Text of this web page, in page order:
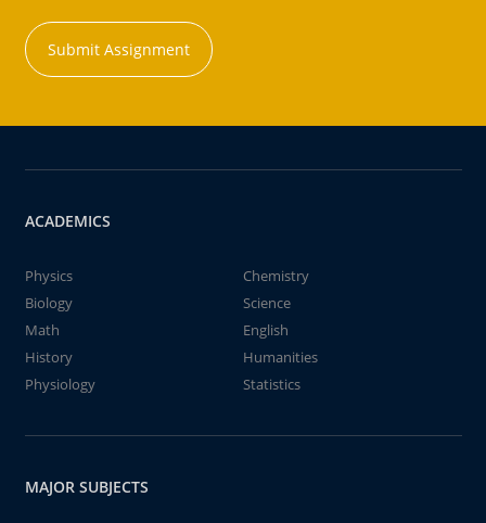
Submit Assignment
ACADEMICS
Physics
Chemistry
Biology
Science
Math
English
History
Humanities
Physiology
Statistics
MAJOR SUBJECTS